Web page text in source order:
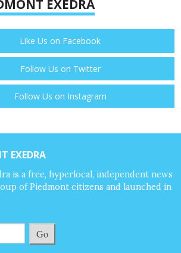
EXEDRA
Like Us on Facebook
Follow Us on Twitter
Follow Us on Instagram
EXEDRA
is a free, hyperlocal, independent news
of Piedmont citizens and launched in
Go